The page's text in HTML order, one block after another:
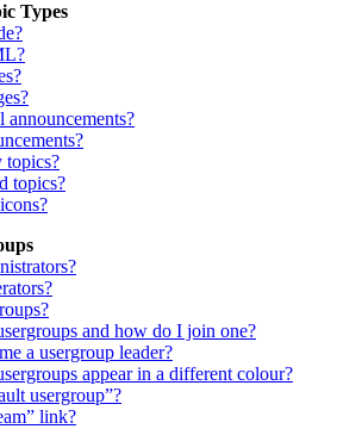
Types
announcements?
topics?
topics?
and how do I join one?
a usergroup leader?
appear in a different colour?
usergroup”?
link?